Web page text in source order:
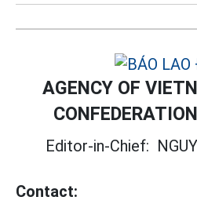
AGENCY OF
Editor-in-Chief:
Contact: